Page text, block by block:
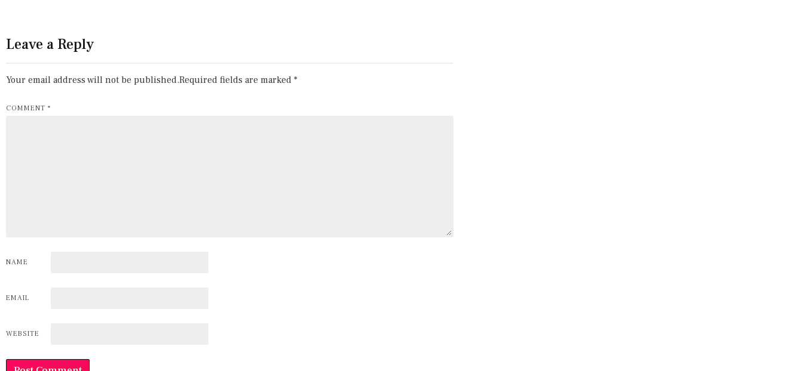
Leave a Reply
Your email address will not be published.Required fields are marked *
COMMENT *
NAME
EMAIL
WEBSITE